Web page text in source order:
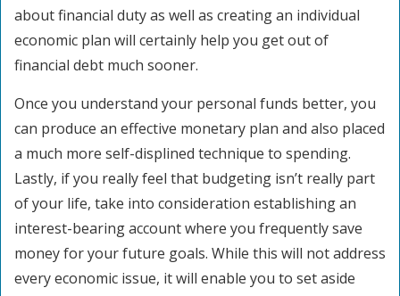
about financial duty as well as creating an individual
economic plan will certainly help you get out of
financial debt much sooner.
Once you understand your personal funds better, you
can produce an effective monetary plan and also placed
a much more self-displined technique to spending.
Lastly, if you really feel that budgeting isn’t really part
of your life, take into consideration establishing an
interest-bearing account where you frequently save
money for your future goals. While this will not address
every economic issue, it will enable you to set aside